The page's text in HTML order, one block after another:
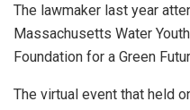
The lawmaker last year
Massachusetts Water
Foundation for a Green
The virtual event that held